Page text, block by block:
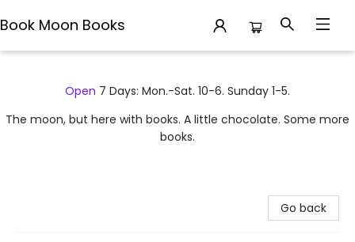
Book Moon Books
Open 7 Days: Mon.-Sat. 10-6. Sunday 1-5.
The moon, but here with books. A little chocolate. Some more
books.
Go back